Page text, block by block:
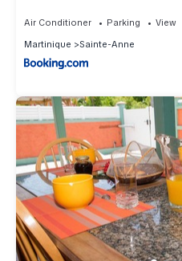
Air Conditioner Parking
View
Martinique
Sainte-Anne